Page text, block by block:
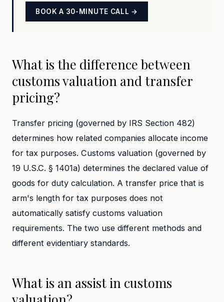
BOOK A 30-MINUTE CALL →
What is the difference between
customs valuation and transfer
pricing?
Transfer pricing (governed by IRS Section 482)
determines how related companies allocate income
for tax purposes. Customs valuation (governed by
19 U.S.C. § 1401a) determines the declared value of
goods for duty calculation. A transfer price that is
arm's length for tax purposes does not
automatically satisfy customs valuation
requirements. The two use different methods and
different evidentiary standards.
What is an assist in customs